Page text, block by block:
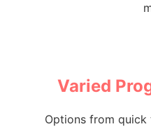
Varied
Options from